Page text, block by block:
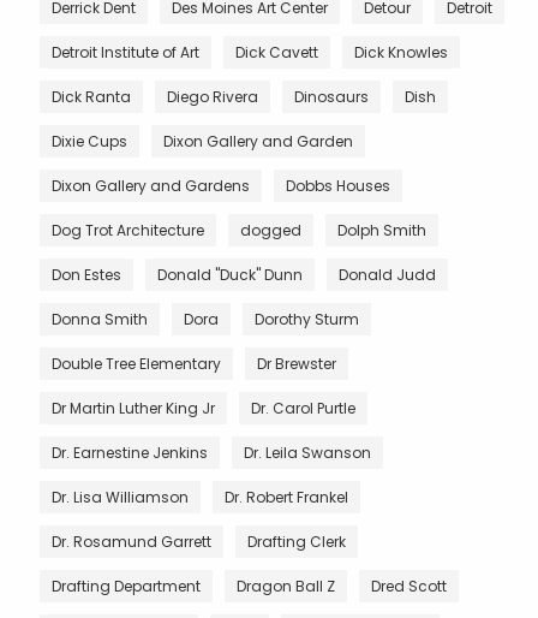
Derrick Dent Des Moines Art Center Detour Detroit
Detroit Institute of Art Dick Cavett Dick Knowles
Dick Ranta Diego Rivera Dinosaurs Dish
Dixie Cups Dixon Gallery and Garden
Dixon Gallery and Gardens Dobbs Houses
Dog Trot Architecture dogged Dolph Smith
Don Estes Donald "Duck" Dunn Donald Judd
Donna Smith Dora Dorothy Sturm
Double Tree Elementary Dr Brewster
Dr Martin Luther King Jr Dr. Carol Purtle
Dr. Earnestine Jenkins Dr. Leila Swanson
Dr. Lisa Williamson Dr. Robert Frankel
Dr. Rosamund Garrett Drafting Clerk
Drafting Department Dragon Ball Z Dred Scott